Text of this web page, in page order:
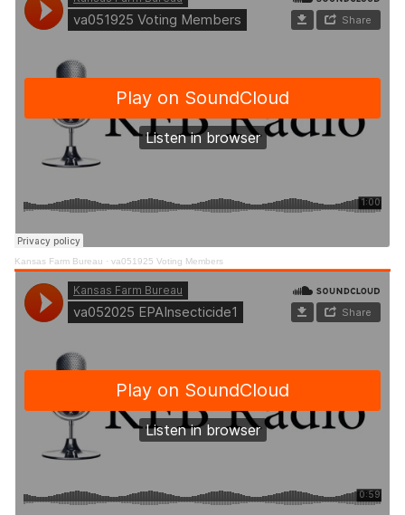
Kansas Farm Bureau · va051925 Voting Members